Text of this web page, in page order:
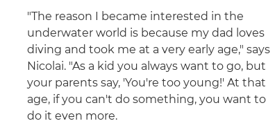
"The reason I became interested in the
underwater world is because my dad loves
diving and took me at a very early age," says
Nicolai. "As a kid you always want to go, but
your parents say, 'You're too young!' At that
age, if you can't do something, you want to
do it even more.